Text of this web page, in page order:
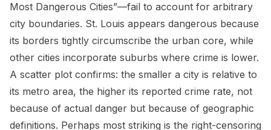
Most Dangerous Cities”—fail to account for arbitrary
city boundaries. St. Louis appears dangerous because
its borders tightly circumscribe the urban core, while
other cities incorporate suburbs where crime is lower.
A scatter plot confirms: the smaller a city is relative to
its metro area, the higher its reported crime rate, not
because of actual danger but because of geographic
definitions. Perhaps most striking is the right-censoring